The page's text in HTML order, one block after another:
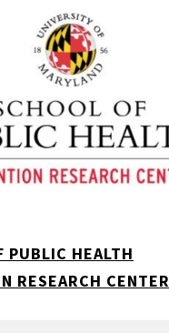
PUBLIC HEALTH
RESEARCH CENTER